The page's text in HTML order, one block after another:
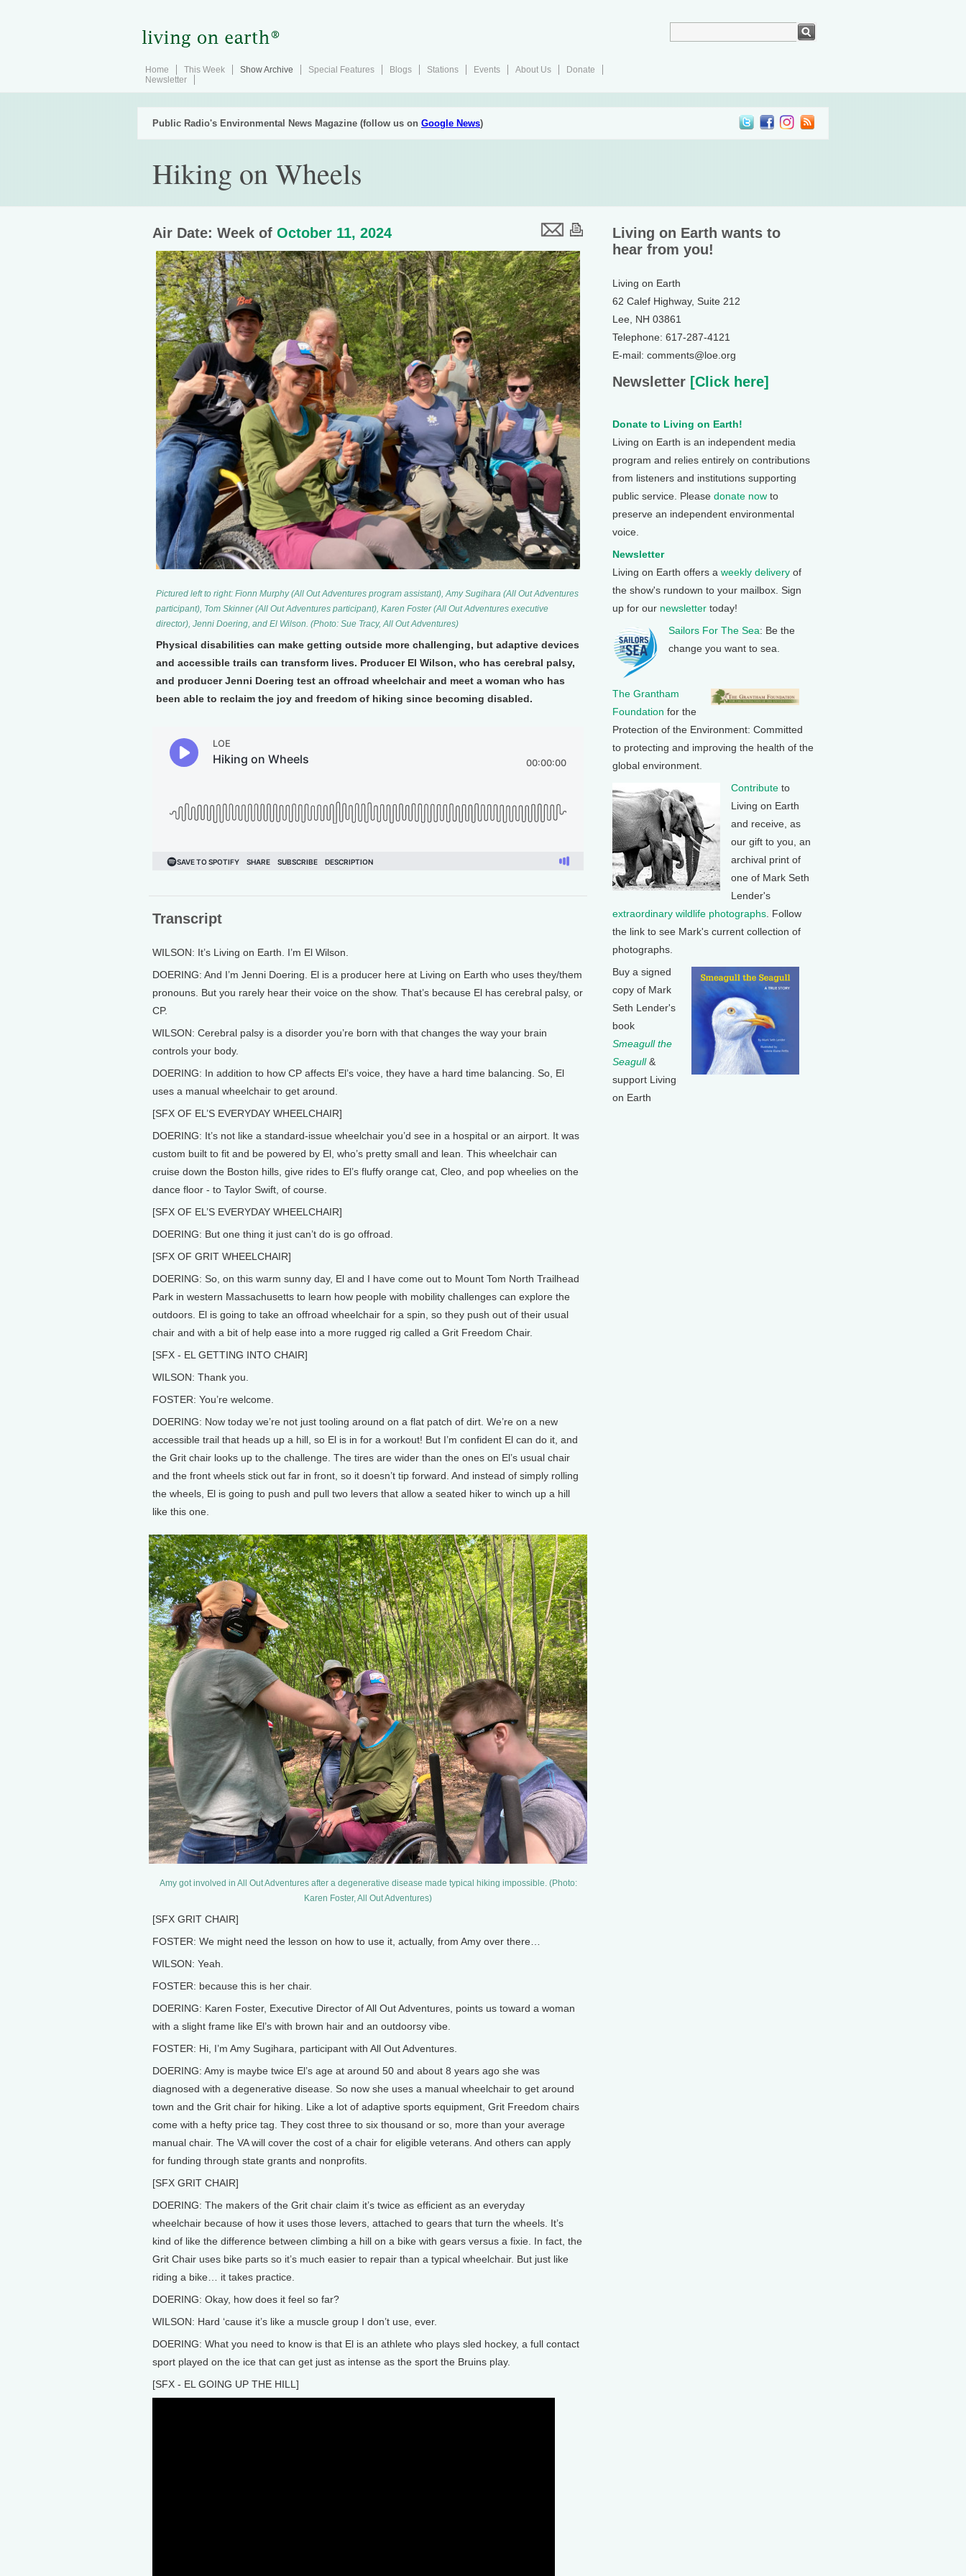
Home This Week Show Archive Special Features Blogs Stations Events About Us
Donate
Newsletter
Public Radio's Environmental News Magazine (follow us on Google News)
Hiking on Wheels
Air Date: Week of October 11, 2024
Pictured left to right: Fionn Murphy (All Out Adventures program assistant), Amy Sugihara (All Out Adventures
participant), Tom Skinner (All Out Adventures participant), Karen Foster (All Out Adventures executive
director), Jenni Doering, and El Wilson. (Photo: Sue Tracy, All Out Adventures)
Physical disabilities can make getting outside more challenging, but adaptive devices
and accessible trails can transform lives. Producer El Wilson, who has cerebral palsy,
and producer Jenni Doering test an offroad wheelchair and meet a woman who has
been able to reclaim the joy and freedom of hiking since becoming disabled.
Transcript
WILSON: It’s Living on Earth. I’m El Wilson.
DOERING: And I’m Jenni Doering. El is a producer here at Living on Earth who uses they/them
pronouns. But you rarely hear their voice on the show. That’s because El has cerebral palsy, or
CP.
WILSON: Cerebral palsy is a disorder you’re born with that changes the way your brain
controls your body.
DOERING: In addition to how CP affects El’s voice, they have a hard time balancing. So, El
uses a manual wheelchair to get around.
[SFX OF EL’S EVERYDAY WHEELCHAIR]
DOERING: It’s not like a standard-issue wheelchair you’d see in a hospital or an airport. It was
custom built to fit and be powered by El, who’s pretty small and lean. This wheelchair can
cruise down the Boston hills, give rides to El’s fluffy orange cat, Cleo, and pop wheelies on the
dance floor - to Taylor Swift, of course.
[SFX OF EL’S EVERYDAY WHEELCHAIR]
DOERING: But one thing it just can’t do is go offroad.
[SFX OF GRIT WHEELCHAIR]
DOERING: So, on this warm sunny day, El and I have come out to Mount Tom North Trailhead
Park in western Massachusetts to learn how people with mobility challenges can explore the
outdoors. El is going to take an offroad wheelchair for a spin, so they push out of their usual
chair and with a bit of help ease into a more rugged rig called a Grit Freedom Chair.
[SFX - EL GETTING INTO CHAIR]
WILSON: Thank you.
FOSTER: You’re welcome.
DOERING: Now today we’re not just tooling around on a flat patch of dirt. We’re on a new
accessible trail that heads up a hill, so El is in for a workout! But I’m confident El can do it, and
the Grit chair looks up to the challenge. The tires are wider than the ones on El’s usual chair
and the front wheels stick out far in front, so it doesn’t tip forward. And instead of simply rolling
the wheels, El is going to push and pull two levers that allow a seated hiker to winch up a hill
like this one.
Amy got involved in All Out Adventures after a degenerative disease made typical hiking impossible. (Photo:
Karen Foster, All Out Adventures)
[SFX GRIT CHAIR]
FOSTER: We might need the lesson on how to use it, actually, from Amy over there…
WILSON: Yeah.
FOSTER: because this is her chair.
DOERING: Karen Foster, Executive Director of All Out Adventures, points us toward a woman
with a slight frame like El’s with brown hair and an outdoorsy vibe.
FOSTER: Hi, I’m Amy Sugihara, participant with All Out Adventures.
DOERING: Amy is maybe twice El’s age at around 50 and about 8 years ago she was
diagnosed with a degenerative disease. So now she uses a manual wheelchair to get around
town and the Grit chair for hiking. Like a lot of adaptive sports equipment, Grit Freedom chairs
come with a hefty price tag. They cost three to six thousand or so, more than your average
manual chair. The VA will cover the cost of a chair for eligible veterans. And others can apply
for funding through state grants and nonprofits.
[SFX GRIT CHAIR]
DOERING: The makers of the Grit chair claim it’s twice as efficient as an everyday
wheelchair because of how it uses those levers, attached to gears that turn the wheels. It’s
kind of like the difference between climbing a hill on a bike with gears versus a fixie. In fact, the
Grit Chair uses bike parts so it’s much easier to repair than a typical wheelchair. But just like
riding a bike… it takes practice.
DOERING: Okay, how does it feel so far?
WILSON: Hard ‘cause it’s like a muscle group I don’t use, ever.
DOERING: What you need to know is that El is an athlete who plays sled hockey, a full contact
sport played on the ice that can get just as intense as the sport the Bruins play.
[SFX - EL GOING UP THE HILL]
Living on Earth wants to
hear from you!
Living on Earth
62 Calef Highway, Suite 212
Lee, NH 03861
Telephone: 617-287-4121
E-mail: comments@loe.org
Newsletter [Click here]
Donate to Living on Earth!
Living on Earth is an independent media
program and relies entirely on contributions
from listeners and institutions supporting
public service. Please donate now to
preserve an independent environmental
voice.
Newsletter
Living on Earth offers a weekly delivery of
the show's rundown to your mailbox. Sign
up for our newsletter today!
Sailors For The Sea: Be the
change you want to sea.
The Grantham
Foundation for the
Protection of the Environment: Committed
to protecting and improving the health of the
global environment.
Contribute to
Living on Earth
and receive, as
our gift to you, an
archival print of
one of Mark Seth
Lender's
extraordinary wildlife photographs . Follow
the link to see Mark's current collection of
photographs.
Buy a signed
copy of Mark
Seth Lender's
book
Smeagull the
Seagull&
support Living
on Earth